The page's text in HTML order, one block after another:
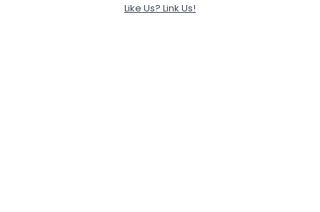
Like Us? Link Us!